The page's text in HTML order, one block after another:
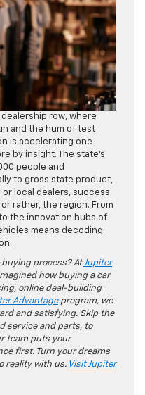
dealership row, where
and the hum of test
is accelerating one
by insight. The state’s
people and
to gross state product,
local dealers, success
rather, the region. From
the innovation hubs of
means decoding
process? AtJupiter
how buying a car
online deal-building
Advantageprogram, we
and satisfying. Skip the
service and parts, to
team puts your
first. Turn your dreams
reality with us. Visit Jupiter